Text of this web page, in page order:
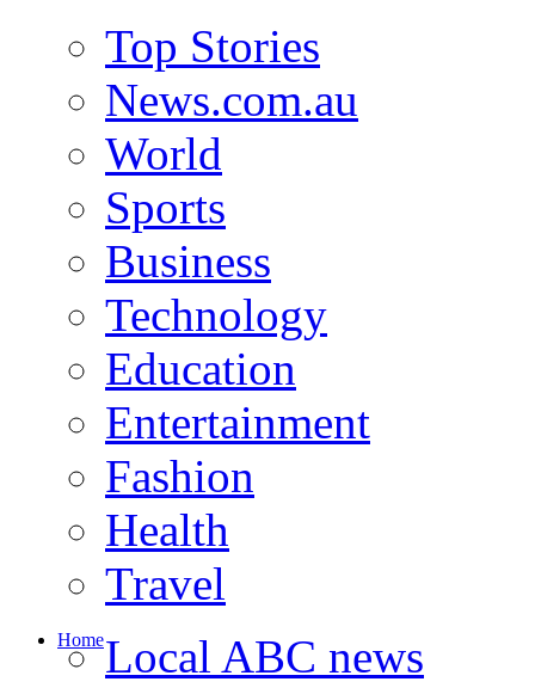
Top Stories
News.com.au
World
Sports
Business
Technology
Education
Entertainment
Fashion
Health
Travel
HomeLocal ABC news